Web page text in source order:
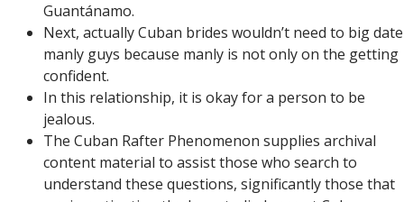
Guantánamo.
Next, actually Cuban brides wouldn’t need to big date
manly guys because manly is not only on the getting
confident.
In this relationship, it is okay for a person to be
jealous.
The Cuban Rafter Phenomenon supplies archival
content material to assist those who search to
understand these questions, significantly those that